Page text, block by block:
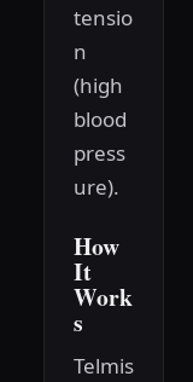
tensio
n
(high
blood
press
ure).
How
It
Work
s
Telmis